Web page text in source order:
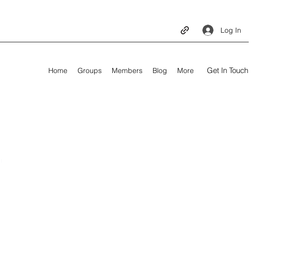
Log In
Home Groups Members Blog More Get In Touch